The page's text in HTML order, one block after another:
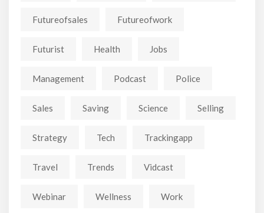
Futureofsales Futureofwork
Futurist Health Jobs
Management Podcast Police
Sales Saving Science Selling
Strategy Tech Trackingapp
Travel Trends Vidcast
Webinar Wellness Work